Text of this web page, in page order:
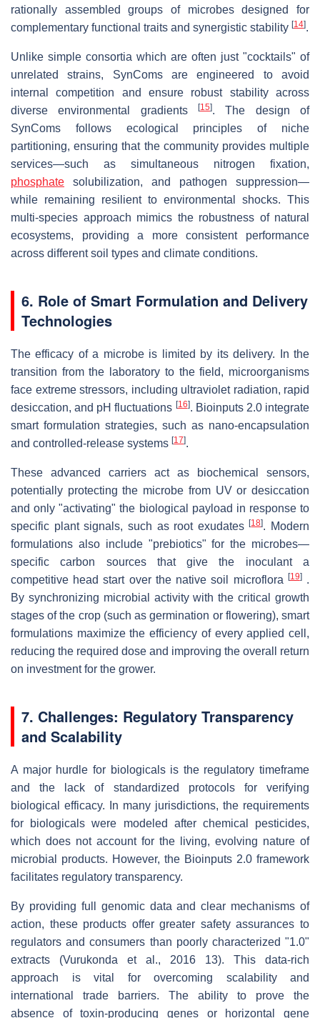
rationally assembled groups of microbes designed for
complementary functional traits and synergistic stability [14].
Unlike simple consortia which are often just "cocktails" of
unrelated strains, SynComs are engineered to avoid
internal competition and ensure robust stability across
diverse environmental gradients
[15]. The design of
SynComs follows ecological principles of niche
partitioning, ensuring that the community provides multiple
services—such as simultaneous nitrogen fixation,
phosphate solubilization, and pathogen suppression—
while remaining resilient to environmental shocks. This
multi-species approach mimics the robustness of natural
ecosystems, providing a more consistent performance
across different soil types and climate conditions.
6. Role of Smart Formulation and Delivery
Technologies
The efficacy of a microbe is limited by its delivery. In the
transition from the laboratory to the field, microorganisms
face extreme stressors, including ultraviolet radiation, rapid
desiccation, and pH fluctuations [16]. Bioinputs 2.0 integrate
smart formulation strategies, such as nano-encapsulation
and controlled-release systems [17].
These advanced carriers act as biochemical sensors,
potentially protecting the microbe from UV or desiccation
and only "activating" the biological payload in response to
specific plant signals, such as root exudates[18]. Modern
formulations also include "prebiotics" for the microbes—
specific carbon sources that give the inoculant a
competitive head start over the native soil microflora
[19].
By synchronizing microbial activity with the critical growth
stages of the crop (such as germination or flowering), smart
formulations maximize the efficiency of every applied cell,
reducing the required dose and improving the overall return
on investment for the grower.
7. Challenges: Regulatory Transparency
and Scalability
A major hurdle for biologicals is the regulatory timeframe
and the lack of standardized protocols for verifying
biological efficacy. In many jurisdictions, the requirements
for biologicals were modeled after chemical pesticides,
which does not account for the living, evolving nature of
microbial products. However, the Bioinputs 2.0 framework
facilitates regulatory transparency.
By providing full genomic data and clear mechanisms of
action, these products offer greater safety assurances to
regulators and consumers than poorly characterized "1.0"
extracts (Vurukonda et al., 2016 13). This data-rich
approach is vital for overcoming scalability and
international trade barriers. The ability to prove the
absence of toxin-producing genes or horizontal gene